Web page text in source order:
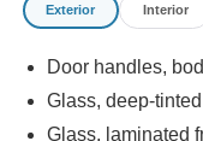
Exterior Interior
Door handles,
Glass, deep-tinted
Glass, laminated